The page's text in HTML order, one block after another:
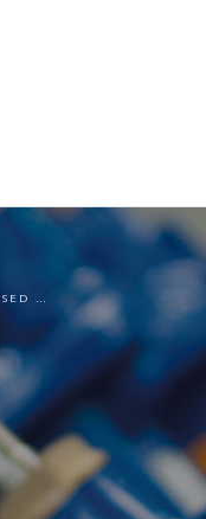
AURELIUS PORTFOLIO COMPANY VAG CLOSED ACQUISITION OF BRAZILIAN SUPPLIER OF VALVE SOLUTIONS RTS